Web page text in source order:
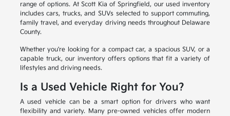
range of options. At Scott Kia of Springfield, our used inventory
includes cars, trucks, and SUVs selected to support commuting,
family travel, and everyday driving needs throughout Delaware
County.
Whether you're looking for a compact car, a spacious SUV, or a
capable truck, our inventory offers options that fit a variety of
lifestyles and driving needs.
Is a Used Vehicle Right for You?
A used vehicle can be a smart option for drivers who want
flexibility and variety. Many pre-owned vehicles offer modern